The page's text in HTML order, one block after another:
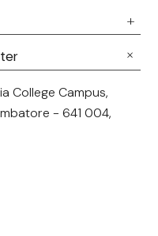
College Campus,
- 641 004,